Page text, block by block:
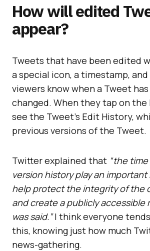
How will edited
appear?
Tweets that have been edited
a special icon, a timestamp,
viewers know when a Tweet
changed. When they tap on the
see the Tweet’s Edit History,
previous versions of the Tweet.
Twitter explained that “the
version history play an
help protect the integrity of the
and create a publicly accessible
was said.”I think everyone
this, knowing just how much
news-gathering.